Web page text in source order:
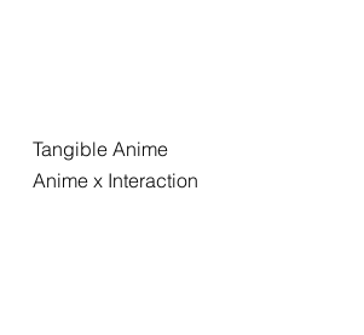
Tangible Anime
Anime x Interaction